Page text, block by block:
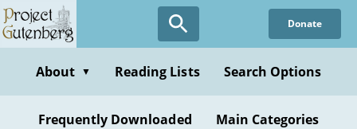
Skip
to
content
Donate
About ▼ Reading Lists Search Options
Frequently Downloaded Main Categories